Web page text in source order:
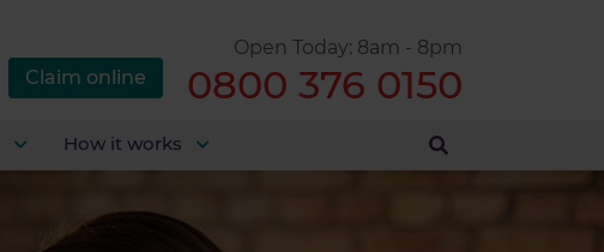
Open Today: 8am - 8pm
0800 376 0150
Claim online
How it works